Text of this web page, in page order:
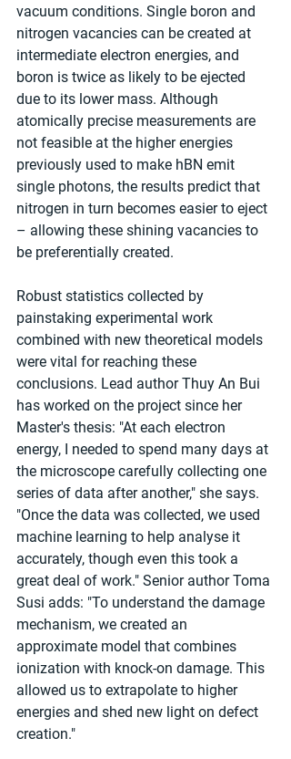
vacuum conditions. Single boron and
nitrogen vacancies can be created at
intermediate electron energies, and
boron is twice as likely to be ejected
due to its lower mass. Although
atomically precise measurements are
not feasible at the higher energies
previously used to make hBN emit
single photons, the results predict that
nitrogen in turn becomes easier to eject
– allowing these shining vacancies to
be preferentially created.
Robust statistics collected by
painstaking experimental work
combined with new theoretical models
were vital for reaching these
conclusions. Lead author Thuy An Bui
has worked on the project since her
Master's thesis: "At each electron
energy, I needed to spend many days at
the microscope carefully collecting one
series of data after another," she says.
"Once the data was collected, we used
machine learning to help analyse it
accurately, though even this took a
great deal of work." Senior author Toma
Susi adds: "To understand the damage
mechanism, we created an
approximate model that combines
ionization with knock-on damage. This
allowed us to extrapolate to higher
energies and shed new light on defect
creation."